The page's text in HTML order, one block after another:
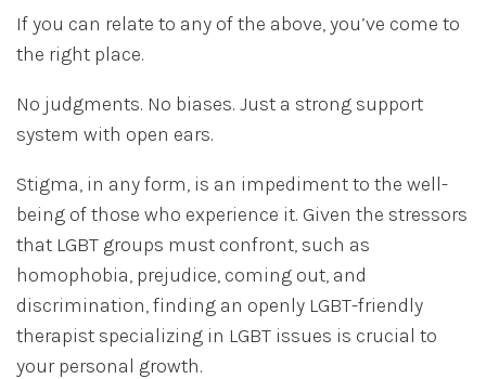
If you can relate to any of the above, you’ve come to
the right place.
No judgments. No biases. Just a strong support
system with open ears.
Stigma, in any form, is an impediment to the well-
being of those who experience it. Given the stressors
that LGBT groups must confront, such as
homophobia, prejudice, coming out, and
discrimination, finding an openly LGBT-friendly
therapist specializing in LGBT issues is crucial to
your personal growth.